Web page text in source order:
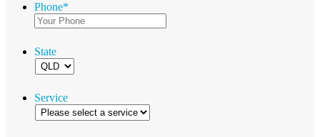
Phone*
State
Service